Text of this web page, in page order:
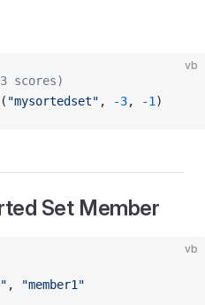
vb
scores)
( "mysortedset" , -3, -1 )
Set Member
vb
, "member1"